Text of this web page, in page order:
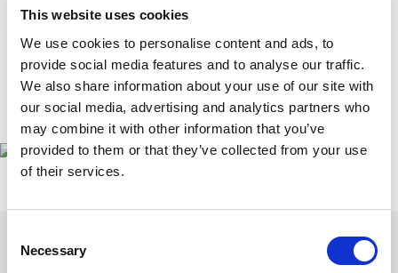
This website uses cookies
We use cookies to personalise content and ads, to
provide social media features and to analyse our traffic.
We also share information about your use of our site with
our social media, advertising and analytics partners who
may combine it with other information that you’ve
provided to them or that they’ve collected from your use
of their services.
Selection
Necessary
More news coming soon!
www.feriahabitatvalencia.com